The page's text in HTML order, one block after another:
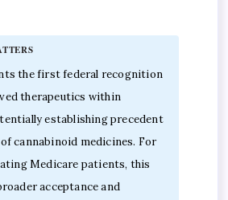
the first federal recognition
therapeutics within
establishing precedent
cannabinoid medicines. For
Medicare patients, this
acceptance and